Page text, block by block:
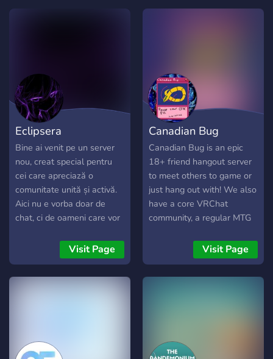
Eclipsera
Bine ai venit pe un server
nou, creat special pentru
cei care apreciază o
comunitate unită și activă.
Aici nu e vorba doar de
chat, ci de oameni care vor
prietenii și să
împărtășească aceleași
pasiuni. Suntem în căutare
prietenos, unde toată
Visit Page
Canadian Bug
Canadian Bug is an epic
18+ friend hangout server
to meet others to game or
just hang out with! We also
have a core VRChat
community, a regular MTG
and daily active VC's to
ensure that everyone feels
welcome. LGBT friendly.
Visit Page